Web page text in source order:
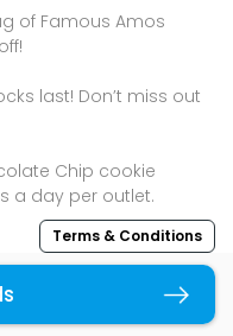
of Famous Amos
last! Don’t miss out
Chip cookie
a day per outlet.
Terms & Conditions
your family and